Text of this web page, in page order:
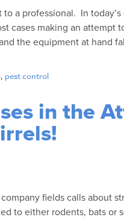
a professional. In
cases making an
the equipment at hand
, pest control
in the
fields calls about
to either rodents, bats or